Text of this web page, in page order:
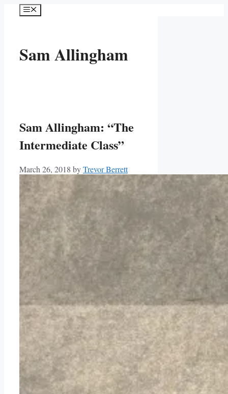
Menu
Sam Allingham
Sam Allingham: “The
Intermediate Class”
March 26, 2018 byTrevor Berrett